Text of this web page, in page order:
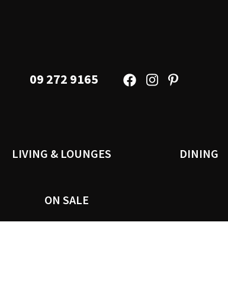
09 272 9165
LIVING & LOUNGES DINING
ON SALE